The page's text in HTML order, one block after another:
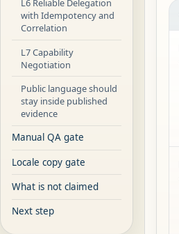
L6 Reliable Delegation
with Idempotency and
Correlation
L7 Capability
Negotiation
Public language should
stay inside published
evidence
Manual QA gate
Locale copy gate
What is not claimed
Next step